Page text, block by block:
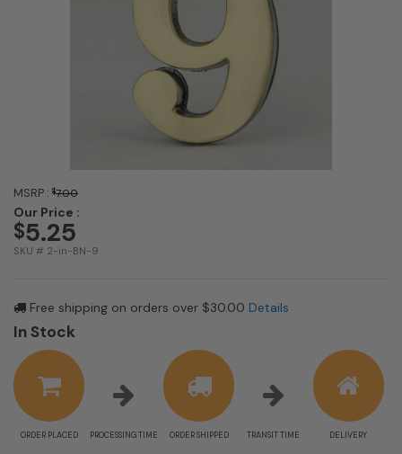
MSRP : $7.00
Our Price :
$5.25
SKU # 2-in-BN-9
Free shipping on orders over $30.00 Details
In Stock
ORDER PLACED PROCESSING TIME ORDER SHIPPED TRANSIT TIME DELIVERY